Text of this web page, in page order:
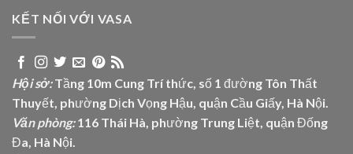
KẾT NỐI VỚI VASA
Hội sở:Tầng 10m Cung Trí thức, số 1 đường Tôn Thất
Thuyết, phường Dịch Vọng Hậu, quận Cầu Giấy, Hà Nội.
Văn phòng:116 Thái Hà, phường Trung Liệt, quận Đống
Đa, Hà Nội.